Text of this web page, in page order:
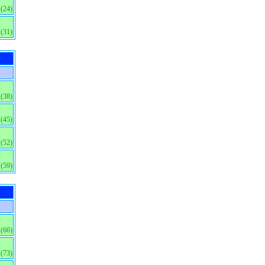
(24)
(31)
(38)
(45)
(52)
(59)
(66)
(73)